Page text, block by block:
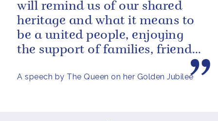
A speech by The Queen on her Golden Jubilee
will remind us of our shared
heritage and what it means to
be a united people, enjoying
the support of families, friends